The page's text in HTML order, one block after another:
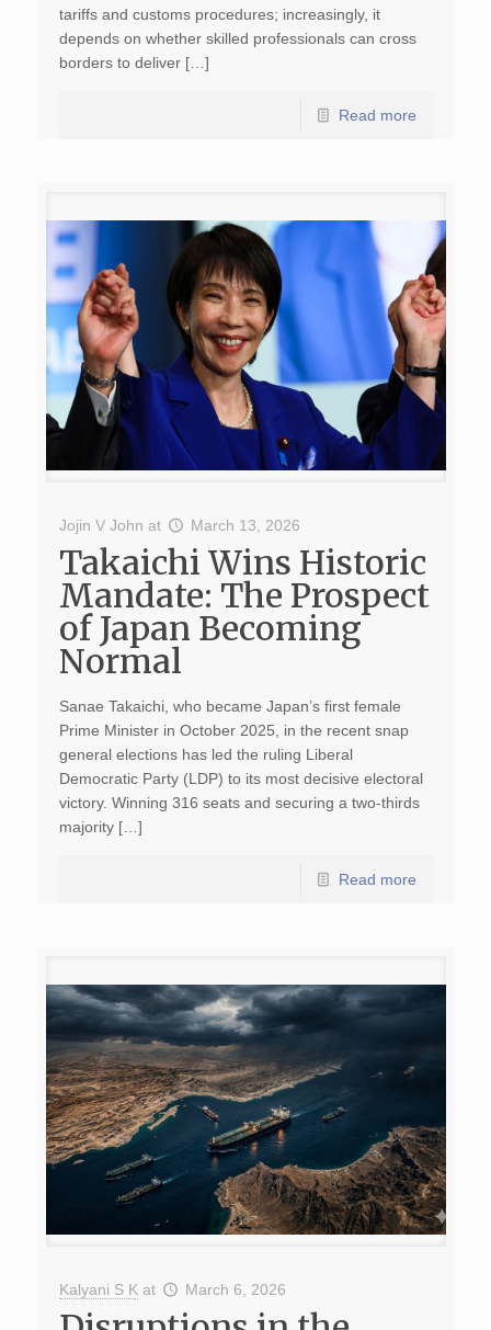
tariffs and customs procedures; increasingly, it
depends on whether skilled professionals can cross
borders to deliver […]
Read more
Jojin V John at March 13, 2026
Takaichi Wins Historic
Mandate: The Prospect
of Japan Becoming
Normal
Sanae Takaichi, who became Japan’s first female
Prime Minister in October 2025, in the recent snap
general elections has led the ruling Liberal
Democratic Party (LDP) to its most decisive electoral
victory. Winning 316 seats and securing a two-thirds
majority […]
Read more
Kalyani S K at March 6, 2026